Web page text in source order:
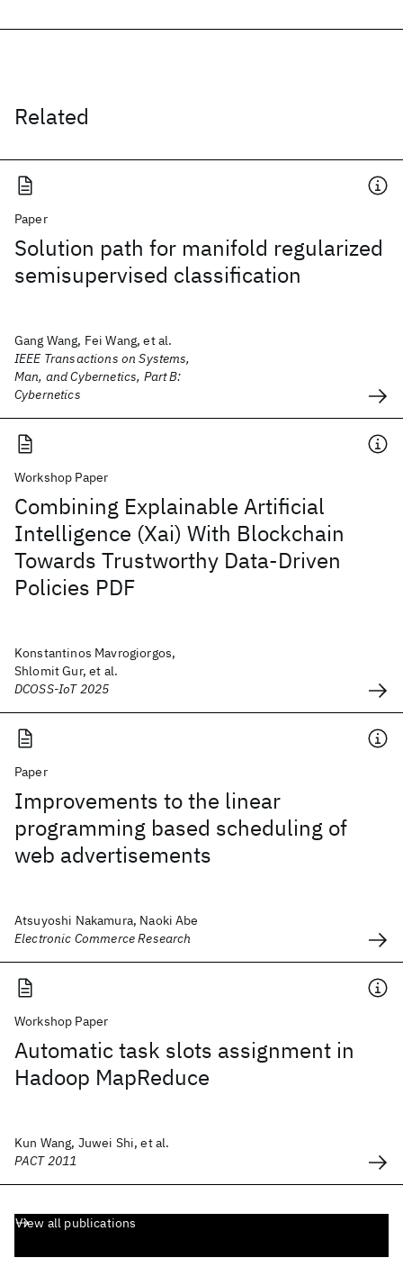
Related
Paper
Solution path for manifold regularized
semisupervised classification
Gang Wang, Fei Wang, et al.
IEEE Transactions on Systems,
Man, and Cybernetics, Part B:
Cybernetics
Workshop Paper
Combining Explainable Artificial
Intelligence (Xai) With Blockchain
Towards Trustworthy Data-Driven
Policies PDF
Konstantinos Mavrogiorgos,
Shlomit Gur, et al.
DCOSS-IoT 2025
Paper
Improvements to the linear
programming based scheduling of
web advertisements
Atsuyoshi Nakamura, Naoki Abe
Electronic Commerce Research
Workshop Paper
Automatic task slots assignment in
Hadoop MapReduce
Kun Wang, Juwei Shi, et al.
PACT 2011
View all publications